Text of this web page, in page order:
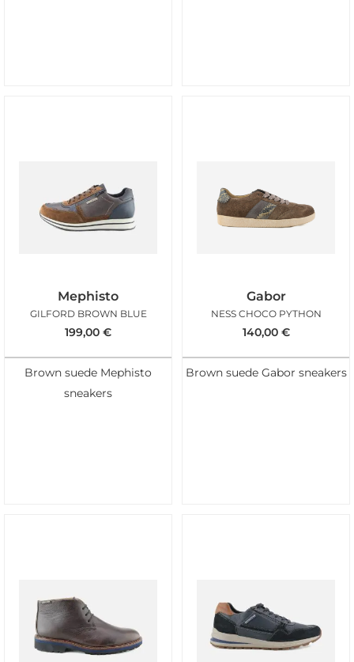
Mephisto
GILFORD BROWN BLUE
199,00 €
Brown suede Mephisto
sneakers
Gabor
NESS CHOCO PYTHON
140,00 €
Brown suede Gabor sneakers